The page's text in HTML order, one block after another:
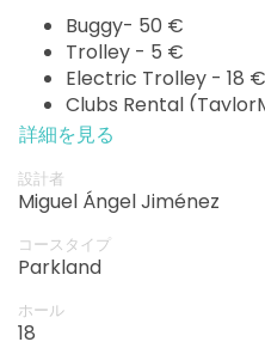
Buggy- 50 €
Trolley - 5 €
Electric Trolley - 18 €
Clubs Rental
詳細を見る
設計者
Miguel Ángel Jiménez
コースタイプ
Parkland
ホール
18